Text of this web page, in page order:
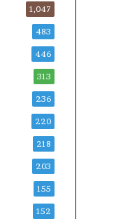
1,047
483
446
313
236
220
218
203
155
152